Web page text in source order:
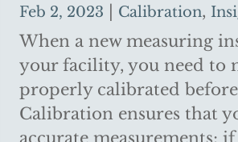
Feb 2, 2023 Calibration,
When a new measuring
your facility, you need to
properly calibrated
Calibration ensures that
accurate measurements;